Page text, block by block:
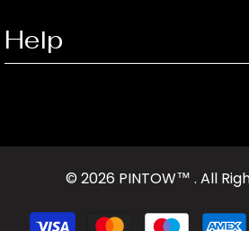
Help
© 2026 PINTOW™ . All